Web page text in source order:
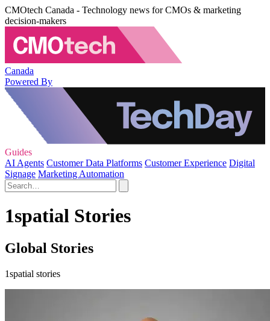
CMOtech Canada - Technology news for CMOs & marketing
decision-makers
Canada
Powered By
Guides
AI Agents Customer Data Platforms Customer Experience Digital
Signage Marketing Automation
1spatial Stories
Global Stories
1spatial stories